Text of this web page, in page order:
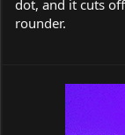
dot, and it cuts
rounder.